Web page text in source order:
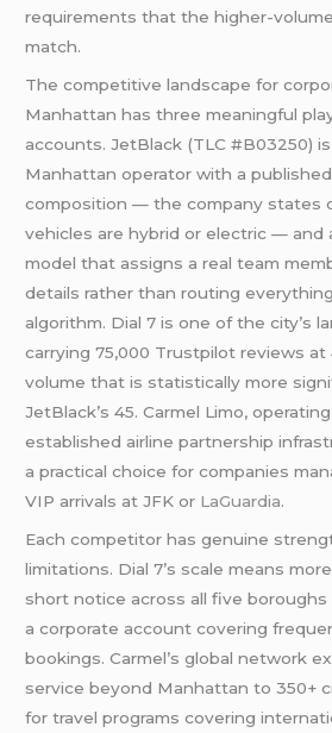
requirements that the higher-
match.
The competitive landscape for
Manhattan has three meaningful
accounts. JetBlack (TLC #B03250)
Manhattan operator with a
composition — the company states
vehicles are hybrid or electric — and
model that assigns a real team
details rather than routing
algorithm. Dial 7 is one of the city’s
carrying 75,000 Trustpilot reviews at
volume that is statistically more
JetBlack’s 45. Carmel Limo,
established airline partnership
a practical choice for companies
VIP arrivals at JFK or LaGuardia.
Each competitor has genuine
limitations. Dial 7’s scale means
short notice across all five
a corporate account covering
bookings. Carmel’s global network
service beyond Manhattan to 350+
for travel programs covering